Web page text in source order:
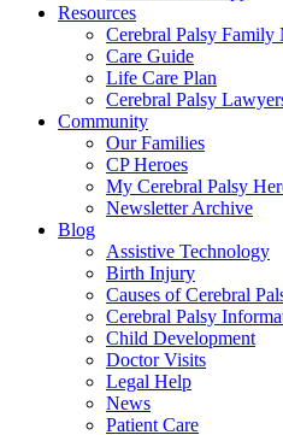
Resources
Cerebral Palsy
Care Guide
Life Care Plan
Cerebral Palsy
Community
Our Families
CP Heroes
My Cerebral Palsy
Newsletter Archive
Blog
Assistive Technology
Birth Injury
Causes of Cerebral
Cerebral Palsy
Child Development
Doctor Visits
Legal Help
News
Patient Care